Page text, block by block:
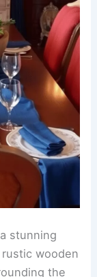
stunning
wooden
the